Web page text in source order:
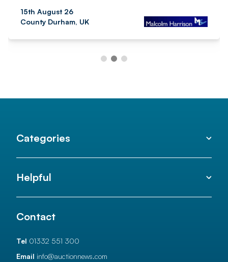
15th August 26
County Durham, UK
Categories
Helpful
Contact
Tel 01332 551 300
Email info@auctionnews.com